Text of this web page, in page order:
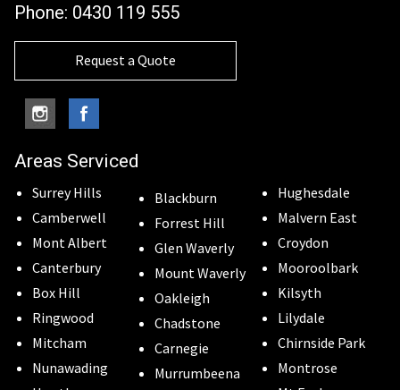
Phone: 0430 119 555
Request a Quote
Areas Serviced
Surrey Hills
Camberwell
Mont Albert
Canterbury
Box Hill
Ringwood
Mitcham
Nunawading
Blackburn
Forrest Hill
Glen Waverly
Mount Waverly
Oakleigh
Chadstone
Carnegie
Murrumbeena
Hughesdale
Malvern East
Croydon
Mooroolbark
Kilsyth
Lilydale
Chirnside Park
Montrose